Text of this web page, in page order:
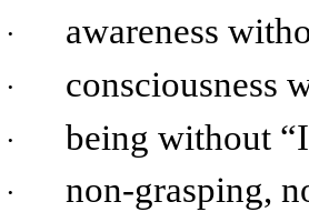
· awareness
· consciousness
· being without
· non-grasping,